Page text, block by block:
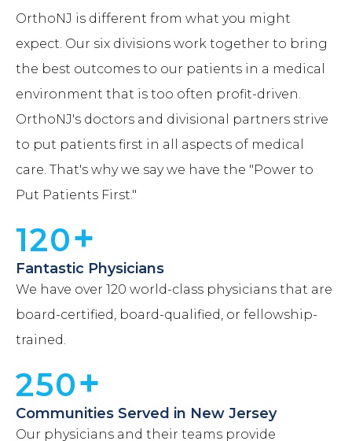
OrthoNJ is different from what you might
expect. Our six divisions work together to bring
the best outcomes to our patients in a medical
environment that is too often profit-driven.
OrthoNJ's doctors and divisional partners strive
to put patients first in all aspects of medical
care. That's why we say we have the "Power to
Put Patients First."
120+
Fantastic Physicians
We have over 120 world-class physicians that are
board-certified, board-qualified, or fellowship-
trained.
250+
Communities Served in New Jersey
Our physicians and their teams provide